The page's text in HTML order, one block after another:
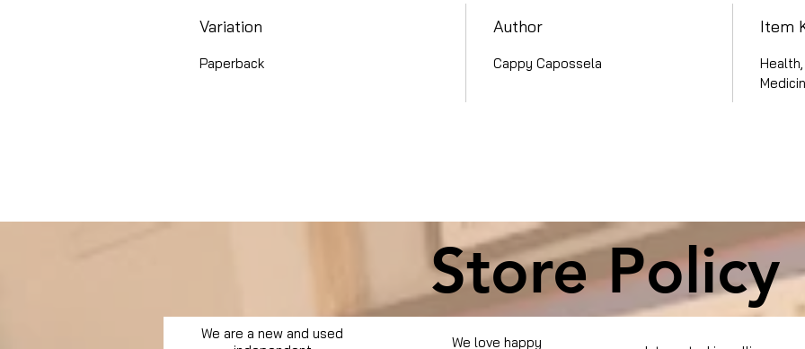
Variation
Paperback
Author
Cappy Capossela
Item
Store Policy
We are a new and used
We love happy